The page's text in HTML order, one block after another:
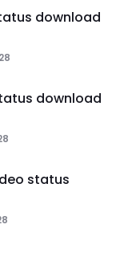
download
download
status